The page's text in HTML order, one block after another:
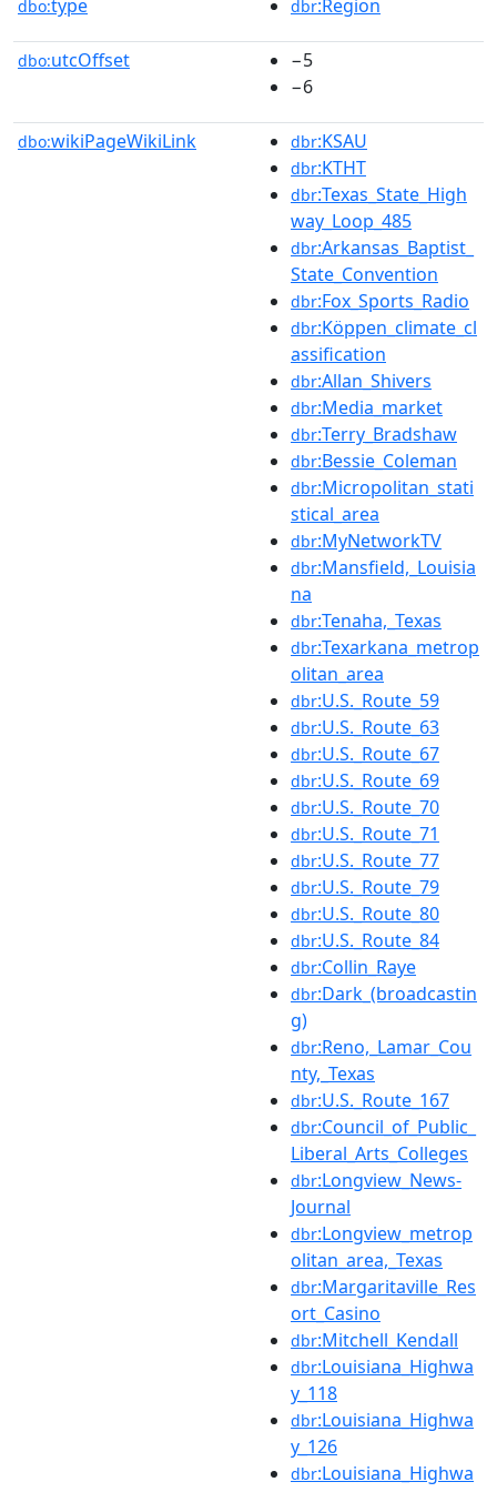
dbo:type dbr:Region
dbo:utcOffset
−5
−6
dbo:wikiPageWikiLink dbr:KSAU
dbr:KTHT
dbr:Texas_State_High
way_Loop_485
dbr:Arkansas_Baptist_
State_Convention
dbr:Fox_Sports_Radio
dbr:Köppen_climate_cl
assification
dbr:Allan_Shivers
dbr:Media_market
dbr:Terry_Bradshaw
dbr:Bessie_Coleman
dbr:Micropolitan_stati
stical_area
dbr:MyNetworkTV
dbr:Mansfield,_Louisia
na
dbr:Tenaha,_Texas
dbr:Texarkana_metrop
olitan_area
dbr:U.S._Route_59
dbr:U.S._Route_63
dbr:U.S._Route_67
dbr:U.S._Route_69
dbr:U.S._Route_70
dbr:U.S._Route_71
dbr:U.S._Route_77
dbr:U.S._Route_79
dbr:U.S._Route_80
dbr:U.S._Route_84
dbr:Collin_Raye
dbr:Dark_(broadcastin
g)
dbr:Reno,_Lamar_Cou
nty,_Texas
dbr:U.S._Route_167
dbr:Council_of_Public_
Liberal_Arts_Colleges
dbr:Longview_News-
Journal
dbr:Longview_metrop
olitan_area,_Texas
dbr:Margaritaville_Res
ort_Casino
dbr:Mitchell_Kendall
dbr:Louisiana_Highwa
y_118
dbr:Louisiana_Highwa
y_126
dbr:Louisiana_Highwa